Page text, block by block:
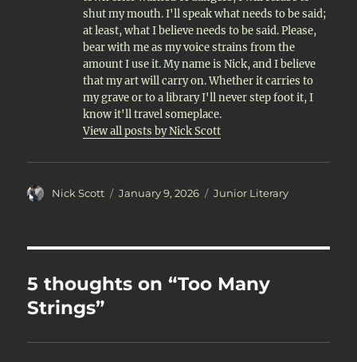
shut my mouth. I'll speak what needs to be said;
at least, what I believe needs to be said. Please,
bear with me as my voice strains from the
amount I use it. My name is Nick, and I believe
that my art will carry on. Whether it carries to
my grave or to a library I'll never step foot it, I
know it'll travel someplace.
View all posts by Nick Scott
Author
Nick Scott
Posted
January 9, 2026 Categories
Junior Literary
5 thoughts on “Too Many
Strings”